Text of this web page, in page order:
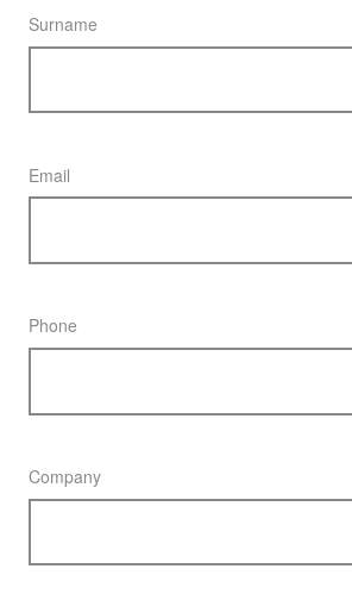
Surname
Email
Phone
Company